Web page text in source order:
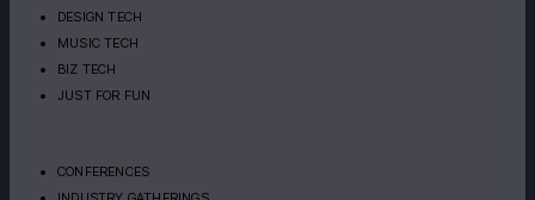
DESIGN TECH
MUSIC TECH
BIZ TECH
JUST FOR FUN
CONFERENCES